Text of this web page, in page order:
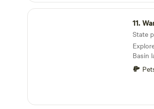
and
Ward Charcoal Ovens State Historic Park
11.
State
Basin